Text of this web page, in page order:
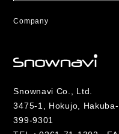
Company
Snownavi Co., Ltd.
3475-1, Hokujo,
399-9301